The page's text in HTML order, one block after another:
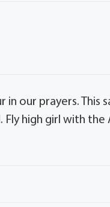
in our prayers. This
high girl with the